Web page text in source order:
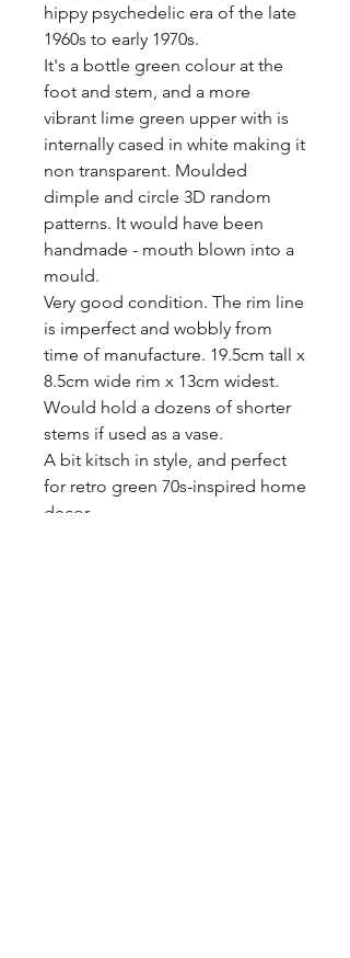
hippy psychedelic era of the late
1960s to early 1970s.
It's a bottle green colour at the
foot and stem, and a more
vibrant lime green upper with is
internally cased in white making it
non transparent. Moulded
dimple and circle 3D random
patterns. It would have been
handmade - mouth blown into a
mould.
Very good condition. The rim line
is imperfect and wobbly from
time of manufacture. 19.5cm tall x
8.5cm wide rim x 13cm widest.
Would hold a dozens of shorter
stems if used as a vase.
A bit kitsch in style, and perfect
for retro green 70s-inspired home
decor.